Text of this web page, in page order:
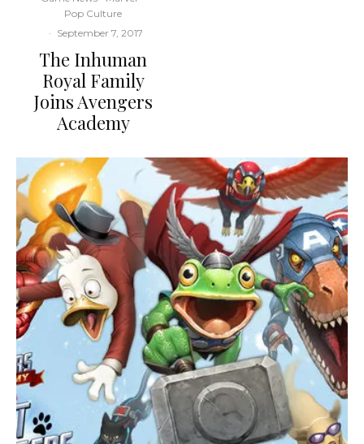
Pop Culture
· September 7, 2017
The Inhuman
Royal Family
Joins Avengers
Academy